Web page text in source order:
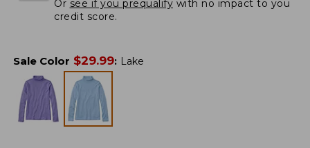
Or see if you prequalify with no impact to you
credit score.
Sale Color $29.99: Lake